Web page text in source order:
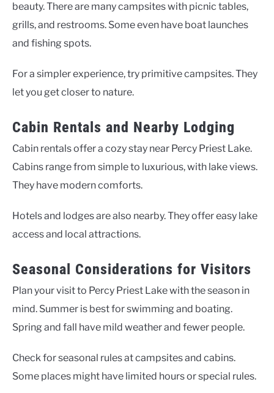
beauty. There are many campsites with picnic tables,
grills, and restrooms. Some even have boat launches
and fishing spots.
For a simpler experience, try primitive campsites. They
let you get closer to nature.
Cabin Rentals and Nearby Lodging
Cabin rentals offer a cozy stay near Percy Priest Lake.
Cabins range from simple to luxurious, with lake views.
They have modern comforts.
Hotels and lodges are also nearby. They offer easy lake
access and local attractions.
Seasonal Considerations for Visitors
Plan your visit to Percy Priest Lake with the season in
mind. Summer is best for swimming and boating.
Spring and fall have mild weather and fewer people.
Check for seasonal rules at campsites and cabins.
Some places might have limited hours or special rules.